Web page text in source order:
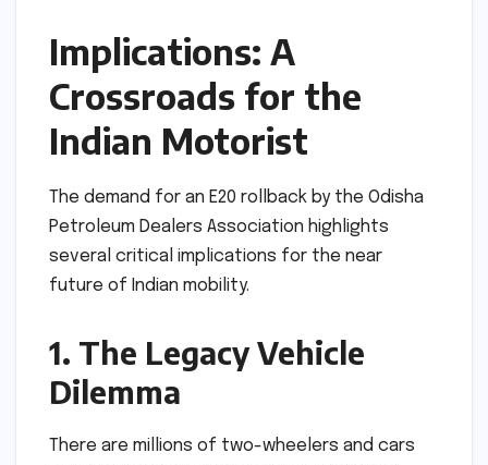
Implications: A
Crossroads for the
Indian Motorist
The demand for an E20 rollback by the Odisha
Petroleum Dealers Association highlights
several critical implications for the near
future of Indian mobility.
1. The Legacy Vehicle
Dilemma
There are millions of two-wheelers and cars